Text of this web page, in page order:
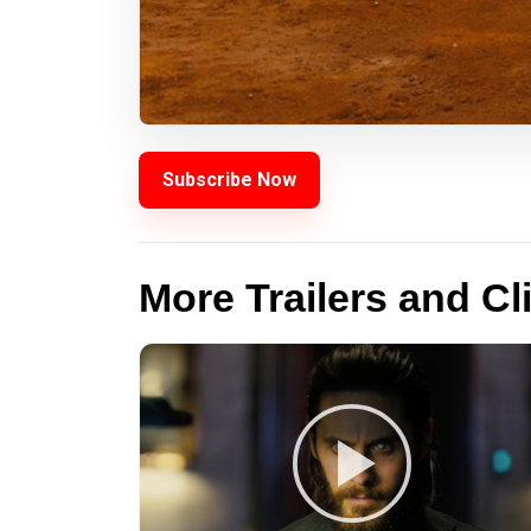
Subscribe Now
More Trailers and